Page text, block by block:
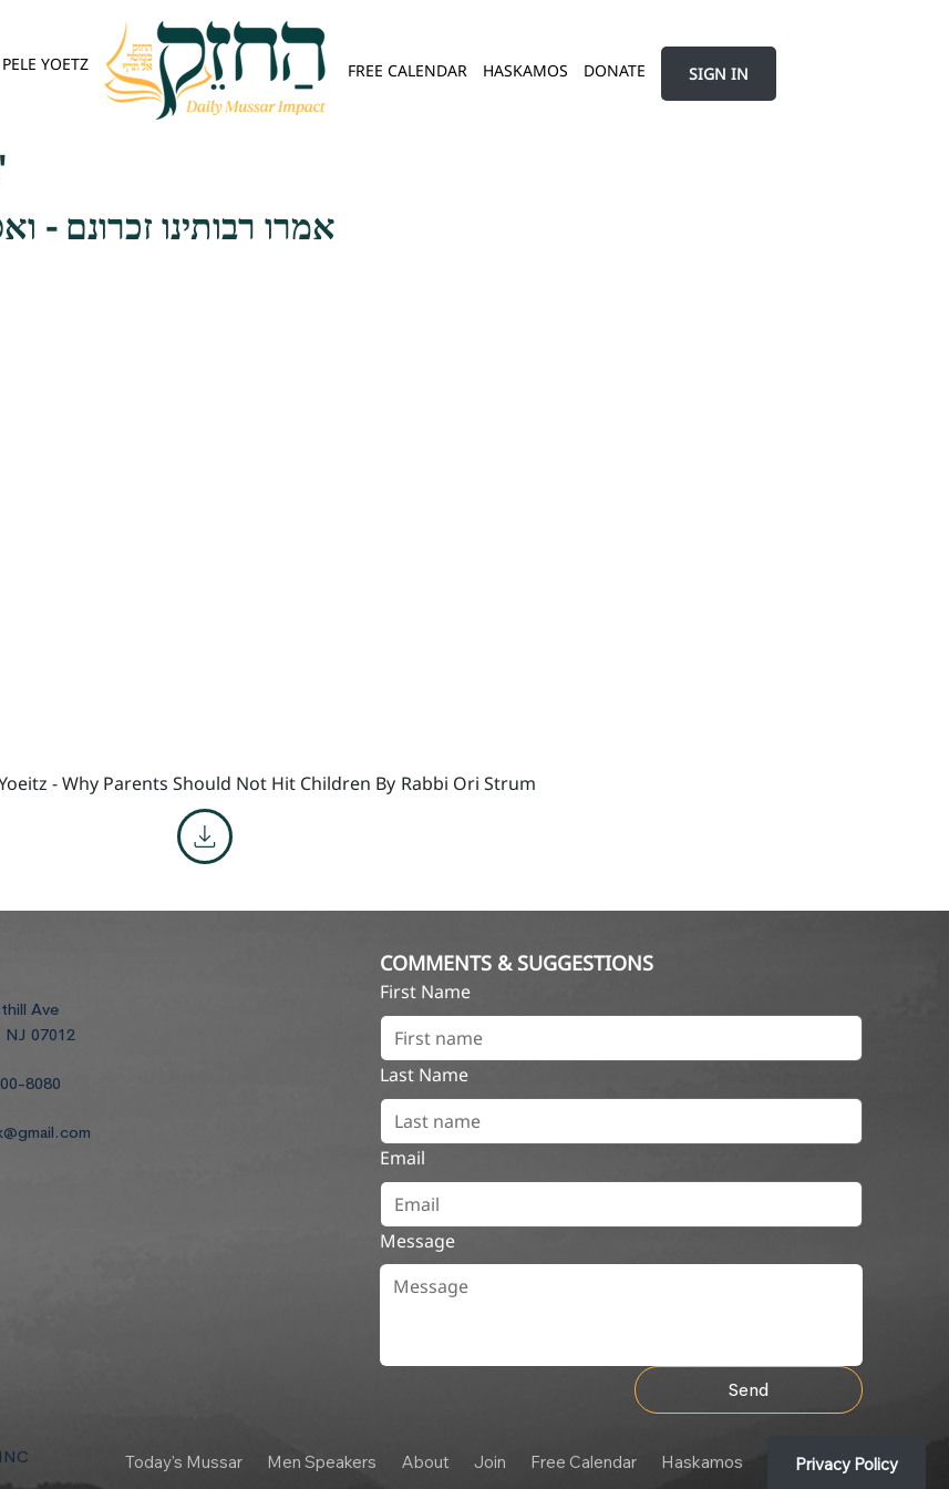
YOETZ FREE CALENDAR HASKAMOS DONATE SIGN IN
פלא יועץ - אות ה'
אמרו רבותינו זכרונם -
- Why Parents Should Not Hit Children By Rabbi Ori Strum
Ave
07012
8080
COMMENTS & SUGGESTIONS
First Name
Last Name
Email
Message
Send
Today's Mussar Men Speakers About Join Free Calendar Haskamos Privacy Policy